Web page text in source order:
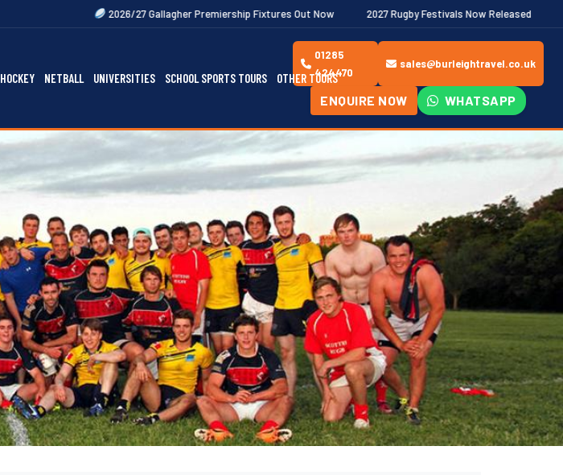
2026/27 Gallagher Premiership Fixtures Out Now 2027 Rugby Festivals Now Released 2026/27
HOCKEY NETBALL UNIVERSITIES SCHOOL SPORTS TOURS OTHER TOURS
01285
424470
sales@burleightravel.co.uk
ENQUIRE NOW WHATSAPP